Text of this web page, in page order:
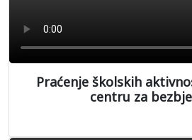
Praćenje školskih
centru za